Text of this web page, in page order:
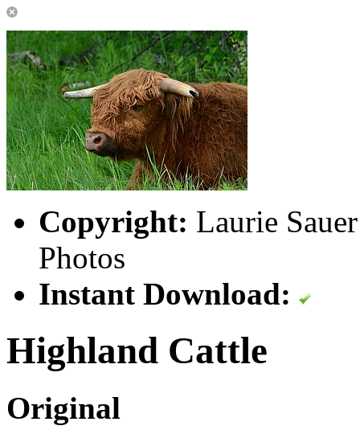
Copyright: Laurie
Photos
Instant Download:
Highland Cattle
Original